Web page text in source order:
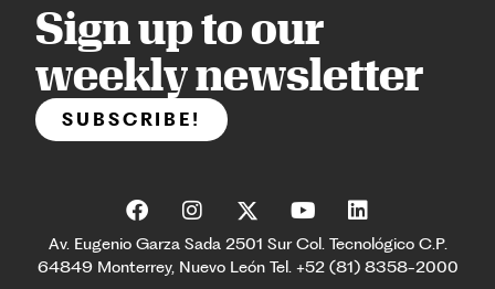
Sign up to our
weekly newsletter
SUBSCRIBE!
Av. Eugenio Garza Sada 2501 Sur Col. Tecnológico C.P.
64849 Monterrey, Nuevo León Tel. +52 (81) 8358-2000